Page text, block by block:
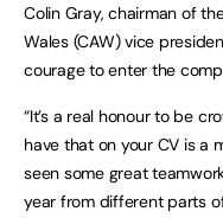
Colin Gray, chairman of
Wales (CAW) vice
courage to enter the
“It’s a real honour to be
have that on your CV is a
seen some great
year from different parts